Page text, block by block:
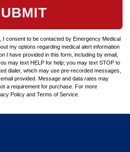
I consent to be contacted by Emergency Medical
my options regarding medical alert information
I have provided in this form, including by email,
may text HELP for help; you may text STOP to
dialer, which may use pre-recorded messages,
provided. Message and data rates may
a requirement for purchase. For more
Policy and Terms of Service.